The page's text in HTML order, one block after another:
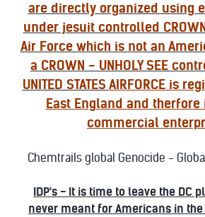
are directly organized using
under jesuit controlled CROWN
Air Force which is not an
a CROWN - UNHOLY SEE
UNITED STATES AIRFORCE is
East England and therfore
commercial
Chemtrails global Genocide -
IDP's - It is time to leave the DC
never meant for Americans in the